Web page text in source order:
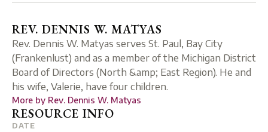
RESOURCE INFO
REV. DENNIS W. MATYAS
Rev. Dennis W. Matyas serves St. Paul, Bay City
(Frankenlust) and as a member of the Michigan District
Board of Directors (North &amp; East Region). He and
his wife, Valerie, have four children.
More by Rev. Dennis W. Matyas
DATE